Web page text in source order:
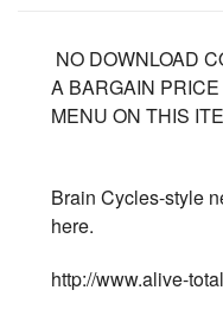
NO DOWNLOAD
A BARGAIN
MENU ON THIS
Brain Cycles-style
here.
http://www.alive-